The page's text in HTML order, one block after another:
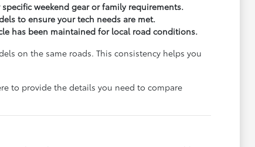
weekend gear or family requirements.
to ensure your tech needs are met.
has been maintained for local road conditions.
on the same roads. This consistency helps you
to provide the details you need to compare